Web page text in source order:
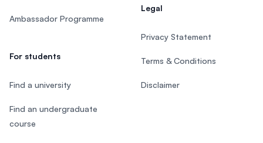
Ambassador Programme
For students
Find a university
Find an undergraduate
course
Legal
Privacy Statement
Terms & Conditions
Disclaimer